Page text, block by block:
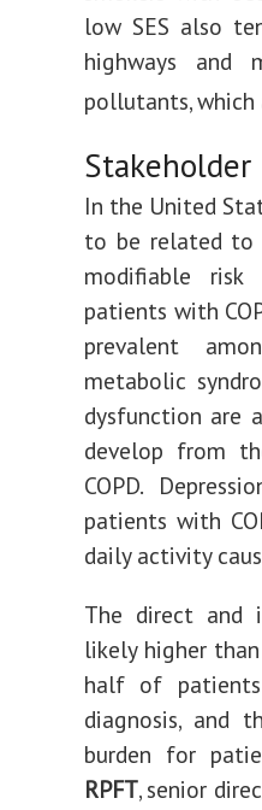
low SES also
highways and
pollutants,
In the United
to be related to
modifiable
patients with
prevalent
metabolic
dysfunction are
develop from
COPD.
patients with
daily activity
The direct and
likely higher
half of
diagnosis, and
burden for
RPFT, senior